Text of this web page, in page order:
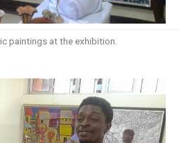
paintings at the exhibition.